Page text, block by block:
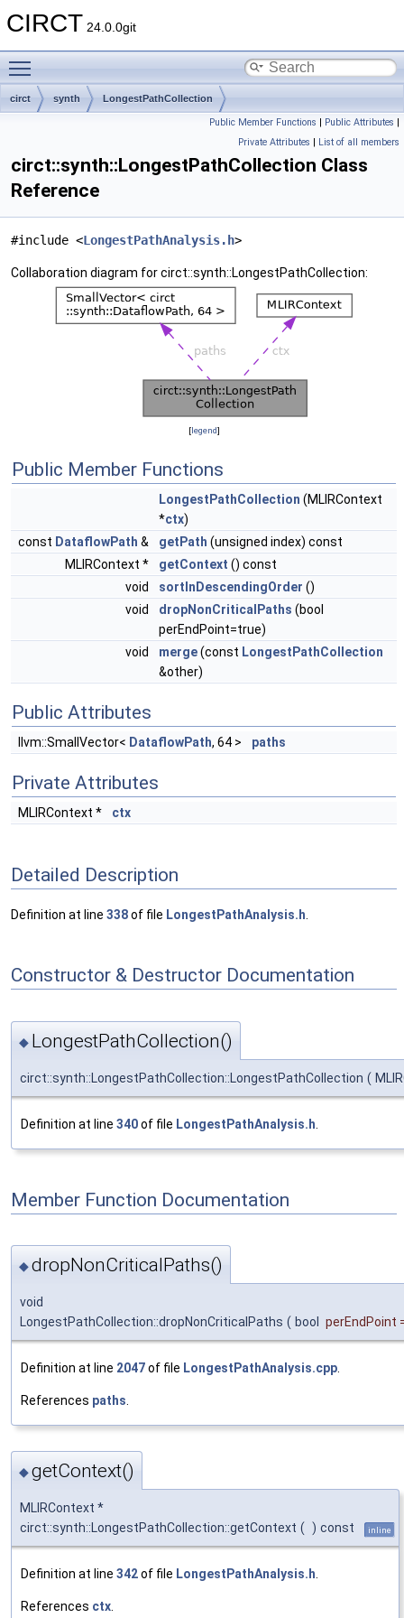
CIRCT 24.0.0git
circt synth LongestPathCollection
Public Member Functions | Public Attributes |
Private Attributes | List of all members
circt::synth::LongestPathCollection Class
Reference
#include <LongestPathAnalysis.h>
Collaboration diagram for circt::synth::LongestPathCollection:
[legend]
Public Member Functions
LongestPathCollection (MLIRContext
*ctx)
const DataflowPath & getPath (unsigned index) const
MLIRContext *
getContext () const
void
sortInDescendingOrder ()
void
dropNonCriticalPaths (bool
perEndPoint=true)
void
merge(const LongestPathCollection
&other)
Public Attributes
llvm::SmallVector< DataflowPath, 64 > paths
Private Attributes
MLIRContext * ctx
Detailed Description
Definition at line 338of file LongestPathAnalysis.h
Constructor & Destructor Documentation
◆ LongestPathCollection()
circt::synth::LongestPathCollection::LongestPathCollection (
Definition at line 340of file LongestPathAnalysis.h
Member Function Documentation
◆dropNonCriticalPaths()
void
LongestPathCollection::dropNonCriticalPaths ( bool perEndPoint
Definition at line 2047of file LongestPathAnalysis.cpp.
References paths.
◆getContext()
MLIRContext *
circt::synth::LongestPathCollection::getContext ( ) const inline
Definition at line 342of file LongestPathAnalysis.h
References ctx